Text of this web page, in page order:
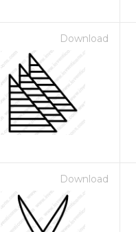
Download
Download